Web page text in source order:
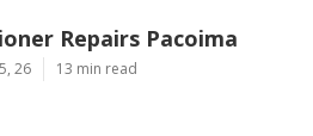
Repairs Pacoima
26 13 min read